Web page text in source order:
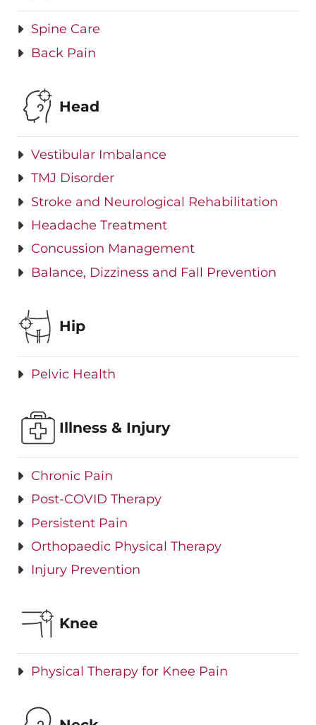
Spine Care
Back Pain
Head
Vestibular Imbalance
TMJ Disorder
Stroke and Neurological Rehabilitation
Headache Treatment
Concussion Management
Balance, Dizziness and Fall Prevention
Hip
Pelvic Health
Illness & Injury
Chronic Pain
Post-COVID Therapy
Persistent Pain
Orthopaedic Physical Therapy
Injury Prevention
Knee
Physical Therapy for Knee Pain